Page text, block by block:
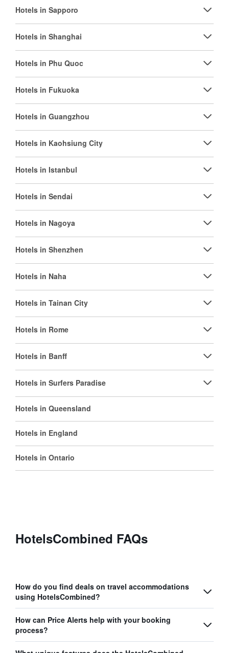
Hotels in Sapporo
Hotels in Shanghai
Hotels in Phu Quoc
Hotels in Fukuoka
Hotels in Guangzhou
Hotels in Kaohsiung City
Hotels in Istanbul
Hotels in Sendai
Hotels in Nagoya
Hotels in Shenzhen
Hotels in Naha
Hotels in Tainan City
Hotels in Rome
Hotels in Banff
Hotels in Surfers Paradise
Hotels in Queensland
Hotels in England
Hotels in Ontario
HotelsCombined FAQs
How do you find deals on travel accommodations
using HotelsCombined?
How can Price Alerts help with your booking
process?